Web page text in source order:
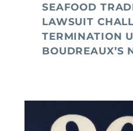
SEAFOOD
LAWSUIT
TERMINATION
BOUDREAUX’S